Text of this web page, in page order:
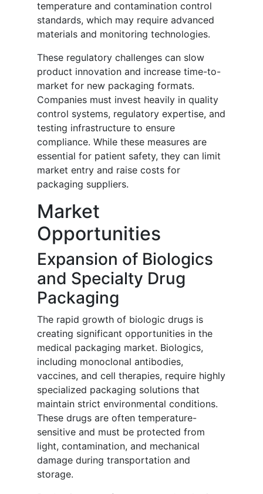
temperature and contamination control
standards, which may require advanced
materials and monitoring technologies.
These regulatory challenges can slow
product innovation and increase time-to-
market for new packaging formats.
Companies must invest heavily in quality
control systems, regulatory expertise, and
testing infrastructure to ensure
compliance. While these measures are
essential for patient safety, they can limit
market entry and raise costs for
packaging suppliers.
Market
Opportunities
Expansion of Biologics
and Specialty Drug
Packaging
The rapid growth of biologic drugs is
creating significant opportunities in the
medical packaging market. Biologics,
including monoclonal antibodies,
vaccines, and cell therapies, require highly
specialized packaging solutions that
maintain strict environmental conditions.
These drugs are often temperature-
sensitive and must be protected from
light, contamination, and mechanical
damage during transportation and
storage.